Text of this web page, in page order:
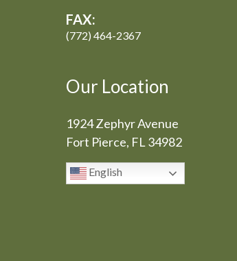
FAX:
(772) 464-2367
Our Location
1924 Zephyr Avenue
Fort Pierce, FL 34982
English